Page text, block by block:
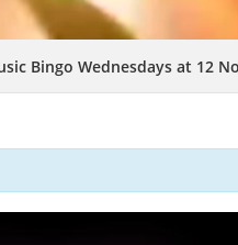
Bingo Wednesdays at 12